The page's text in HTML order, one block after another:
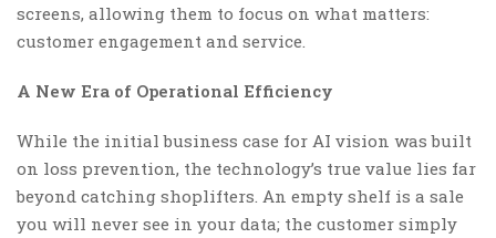
screens, allowing them to focus on what matters:
customer engagement and service.
A New Era of Operational Efficiency
While the initial business case for AI vision was built
on loss prevention, the technology’s true value lies far
beyond catching shoplifters. An empty shelf is a sale
you will never see in your data; the customer simply